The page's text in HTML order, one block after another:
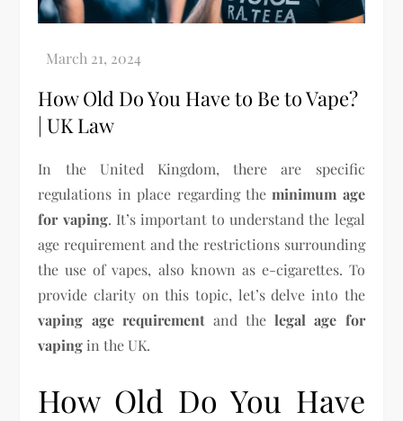
How Old Do You Have to Be to Vape?
| UK Law
In the United Kingdom, there are specific
regulations in place regarding theminimum age
for vaping. It’s important to understand the legal
age requirement and the restrictions surrounding
the use of vapes, also known as e-cigarettes. To
provide clarity on this topic, let’s delve into the
vaping age requirementand thelegal age for
vapingin the UK.
How Old Do You Have